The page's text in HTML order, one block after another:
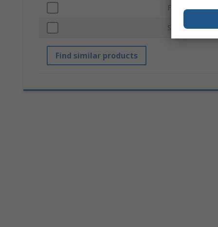
Finish
Standards/
Find similar products